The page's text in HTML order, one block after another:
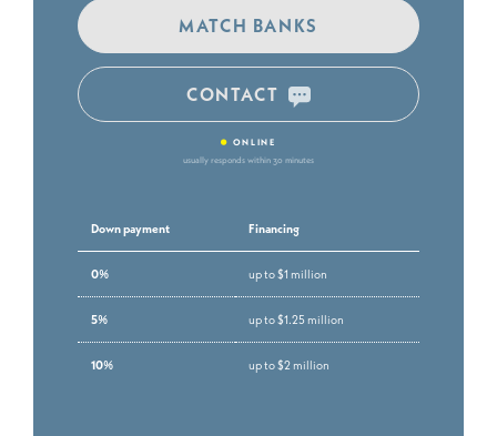
MATCH BANKS
CONTACT
• ONLINE
usually responds within 30 minutes
Down payment Financing
0% up to $1 million
5% up to $1.25 million
10% up to $2 million